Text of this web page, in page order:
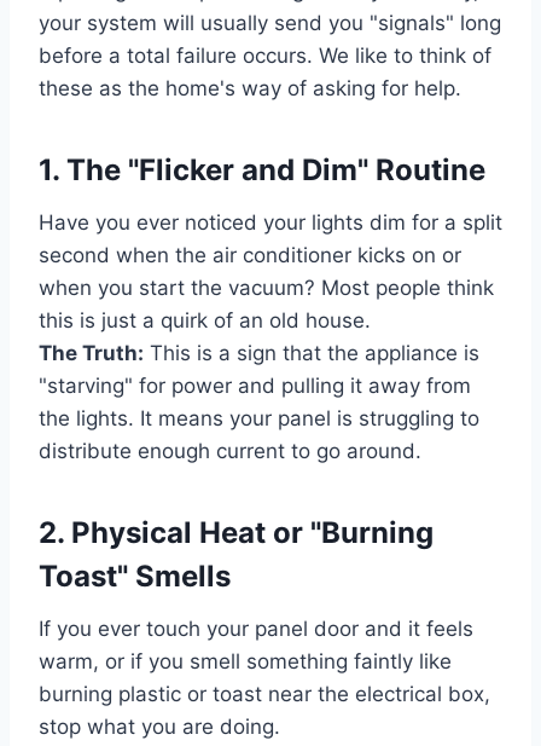
your system will usually send you "signals" long
before a total failure occurs. We like to think of
these as the home's way of asking for help.
1. The "Flicker and Dim" Routine
Have you ever noticed your lights dim for a split
second when the air conditioner kicks on or
when you start the vacuum? Most people think
this is just a quirk of an old house.
The Truth: This is a sign that the appliance is
"starving" for power and pulling it away from
the lights. It means your panel is struggling to
distribute enough current to go around.
2. Physical Heat or "Burning
Toast" Smells
If you ever touch your panel door and it feels
warm, or if you smell something faintly like
burning plastic or toast near the electrical box,
stop what you are doing.